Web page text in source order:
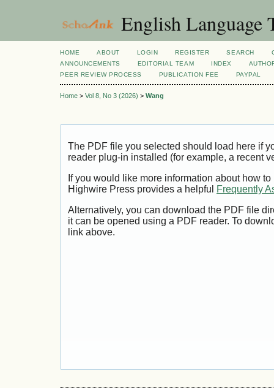
English Language
HOME ABOUT LOGIN REGISTER SEARCH
ANNOUNCEMENTS
EDITORIAL TEAM INDEX
PEER REVIEW PROCESS
PUBLICATION FEE PAYPAL
Home > Vol 8, No 3 (2026) > Wang
The PDF file you selected should load here if
reader plug-in installed (for example, a recent
If you would like more information about how
Highwire Press provides a helpful
Frequently
Alternatively, you can download the PDF file
it can be opened using a PDF reader. To
link above.